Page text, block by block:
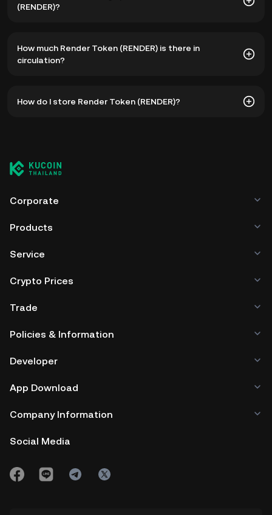
(RENDER)?
฿450.89. The current price of RENDER is down -- from its
all-time high.
How much Render Token (RENDER) is there in
circulation?
circulation. RENDER has a maximum supply of 644,168,762.
How do I store Render Token (RENDER)?
managing your private keys. Other ways to store your
RENDER include using a self-custody wallet (on a web
third-party crypto custody service, or a paper wallet.
Corporate
Products
Service
Crypto Prices
Trade
Policies & Information
Developer
App Download
Company Information
Social Media